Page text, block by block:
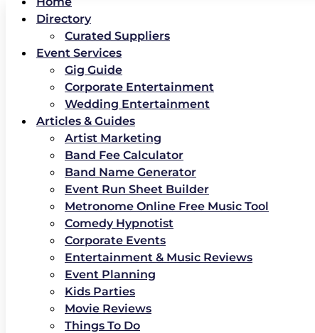
Directory
Curated Suppliers
Event Services
Gig Guide
Corporate Entertainment
Wedding Entertainment
Articles & Guides
Artist Marketing
Band Fee Calculator
Band Name Generator
Event Run Sheet Builder
Metronome Online Free Music Tool
Comedy Hypnotist
Corporate Events
Entertainment & Music Reviews
Event Planning
Kids Parties
Movie Reviews
Things To Do